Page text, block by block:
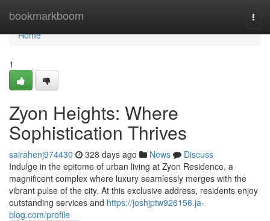
bookmarkboom
Home
Home
1
Zyon Heights: Where
Sophistication Thrives
sairahenj974430 328 days ago News
Discuss
Indulge in the epitome of urban living at Zyon Residence, a
magnificent complex where luxury seamlessly merges with the
vibrant pulse of the city. At this exclusive address, residents enjoy
outstanding services and https://joshjptw926156.ja-
blog.com/profile